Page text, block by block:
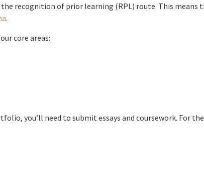
recognition of prior learning (RPL) route. This
.
core areas:
you’ll need to submit essays and coursework. For